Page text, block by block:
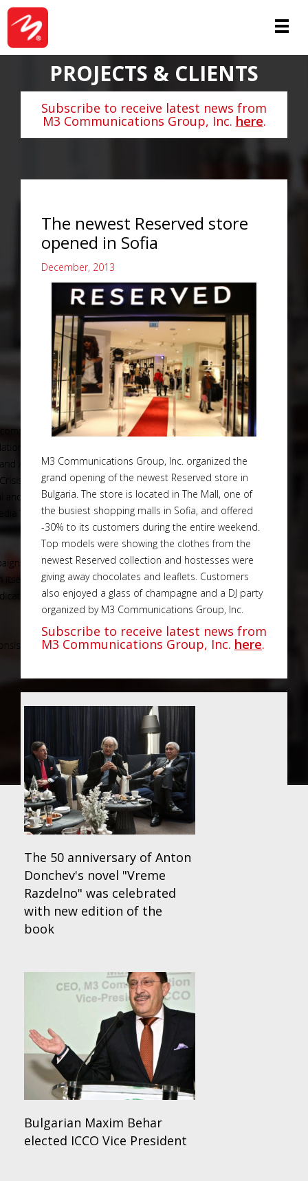
PROJECTS & CLIENTS
Subscribe to receive latest news from
M3 Communications Group, Inc. here.
The newest Reserved store
opened in Sofia
December, 2013
M3 Communications Group, Inc. organized the
grand opening of the newest Reserved store in
Bulgaria. The store is located in The Mall, one of
the busiest shopping malls in Sofia, and offered
-30% to its customers during the entire weekend.
Top models were showing the clothes from the
newest Reserved collection and hostesses were
giving away chocolates and leaflets. Customers
also enjoyed a glass of champagne and a DJ party
organized by M3 Communications Group, Inc.
Subscribe to receive latest news from
M3 Communications Group, Inc. here.
The 50 anniversary of Anton
Donchev's novel "Vreme
Razdelno" was celebrated
with new edition of the
book
Bulgarian Maxim Behar
elected ICCO Vice President